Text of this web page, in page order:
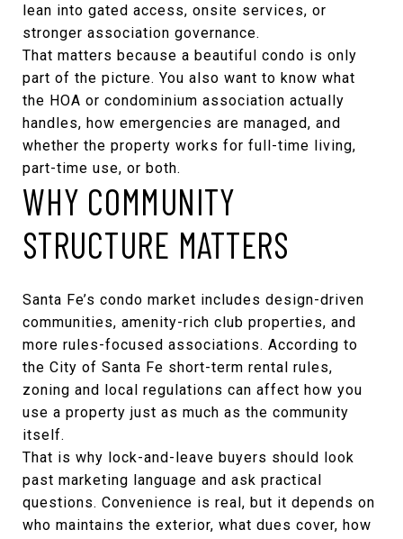
lean into gated access, onsite services, or
stronger association governance.
That matters because a beautiful condo is only
part of the picture. You also want to know what
the HOA or condominium association actually
handles, how emergencies are managed, and
whether the property works for full-time living,
part-time use, or both.
WHY COMMUNITY
STRUCTURE MATTERS
Santa Fe’s condo market includes design-driven
communities, amenity-rich club properties, and
more rules-focused associations. According to
the City of Santa Fe short-term rental rules,
zoning and local regulations can affect how you
use a property just as much as the community
itself.
That is why lock-and-leave buyers should look
past marketing language and ask practical
questions. Convenience is real, but it depends on
who maintains the exterior, what dues cover, how